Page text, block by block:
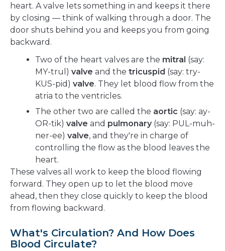
heart. A valve lets something in and keeps it there
by closing — think of walking through a door. The
door shuts behind you and keeps you from going
backward.
Two of the heart valves are the mitral (say:
MY-trul) valve and the tricuspid (say: try-
KUS-pid) valve. They let blood flow from the
atria to the ventricles.
The other two are called the aortic (say: ay-
OR-tik) valve and pulmonary (say: PUL-muh-
ner-ee) valve, and they're in charge of
controlling the flow as the blood leaves the
heart.
These valves all work to keep the blood flowing
forward. They open up to let the blood move
ahead, then they close quickly to keep the blood
from flowing backward.
What's Circulation? And How Does
Blood Circulate?